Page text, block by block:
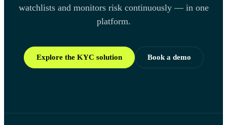
watchlists and monitors risk continuously — in one
platform.
Explore the KYC solution Book a demo